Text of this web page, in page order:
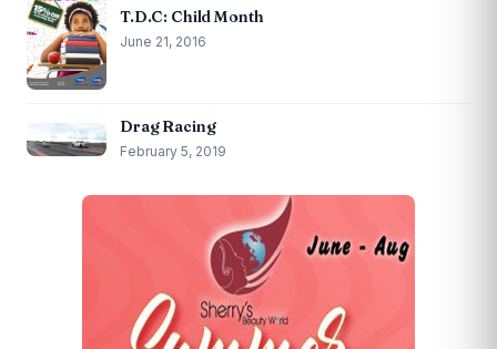
T.D.C: Child Month
June 21, 2016
Drag Racing
February 5, 2019